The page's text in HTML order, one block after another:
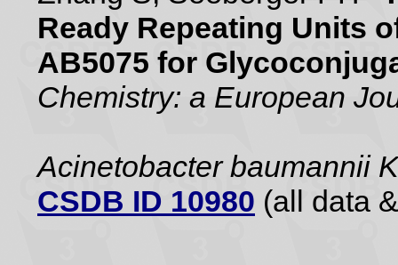
Ready Repeating Units
AB5075 for
Chemistry: a European
Acinetobacter baumannii
CSDB ID 10980 (all data